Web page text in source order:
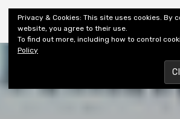
Shiny New Books
Privacy & Cookies: This site uses cookies. By
website, you agree to their use.
To find out more, including how to control
Policy